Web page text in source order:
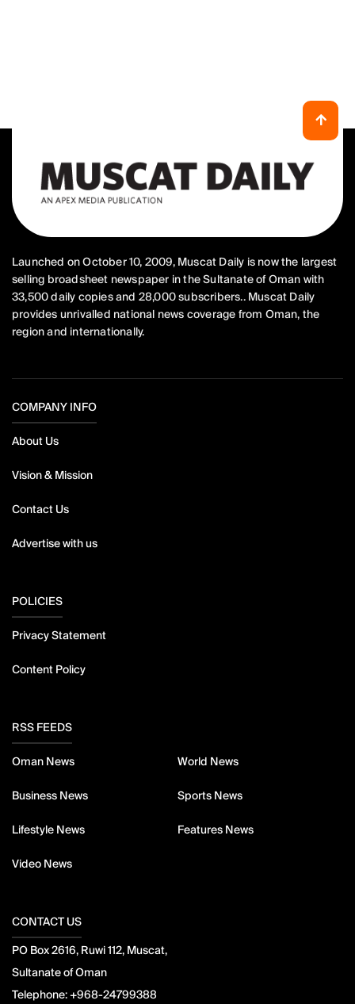
Launched on October 10, 2009, Muscat Daily is now the largest
selling broadsheet newspaper in the Sultanate of Oman with
33,500 daily copies and 28,000 subscribers.. Muscat Daily
provides unrivalled national news coverage from Oman, the
region and internationally.
COMPANY INFO
About Us
Vision & Mission
Contact Us
Advertise with us
POLICIES
Privacy Statement
Content Policy
RSS FEEDS
Oman News World News
Business News Sports News
Lifestyle News Features News
Video News
CONTACT US
PO Box 2616, Ruwi 112, Muscat,
Sultanate of Oman
Telephone: +968-24799388